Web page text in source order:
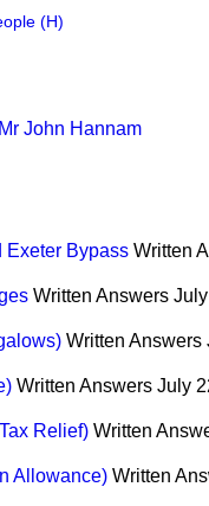
(H)
John Hannam
Exeter Bypass Written
Written Answers
Written Answers
Written Answers July
Relief) Written
Allowance) Written